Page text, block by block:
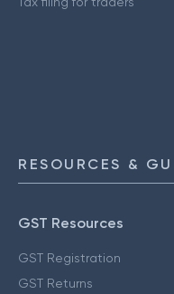
RESOURCES &
GST Resources
GST Registration
GST Returns